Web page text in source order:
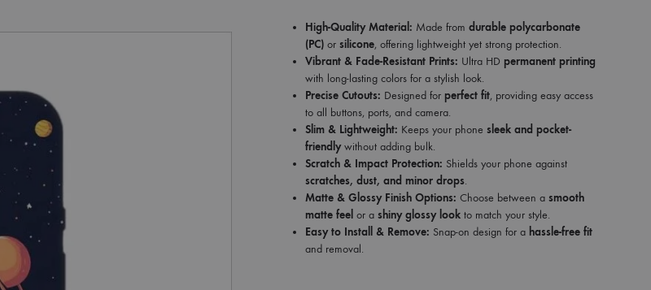
High-Quality Material: Made fromdurable polycarbonate
(PC) orsilicone, offering lightweight yet strong protection.
Vibrant & Fade-Resistant Prints: Ultra HD permanent printing
with long-lasting colors for a stylish look.
Precise Cutouts: Designed for perfect fit, providing easy access
to all buttons, ports, and camera.
Slim & Lightweight: Keeps your phonesleek and pocket-
friendlywithout adding bulk.
Scratch & Impact Protection: Shields your phone against
scratches, dust, and minor drops.
Matte & Glossy Finish Options: Choose between asmooth
matte feel or ashiny glossy look to match your style.
Easy to Install & Remove: Snap-on design for a hassle-free fit
and removal.